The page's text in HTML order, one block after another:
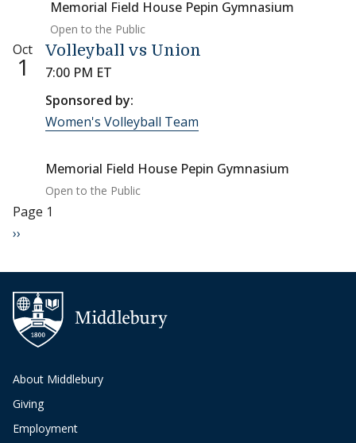
Memorial Field House Pepin Gymnasium
Open to the Public
Oct
1
Volleyball vs Union
7:00 PM ET
Sponsored by:
Women's Volleyball Team
Memorial Field House Pepin Gymnasium
Open to the Public
Pagination
Page 1
Next page
››
About Middlebury
Giving
Employment